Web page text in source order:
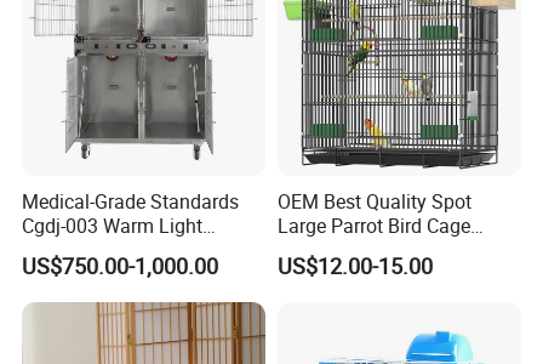
Medical-Grade Standards
Cgdj-003 Warm Light
Oxygen Chamber Hospital
Veterinary Cage for Senior
Pets
US$750.00-1,000.00
OEM Best Quality Spot
Large Parrot Bird Cage
Decoration Wire Removable
Pet Cage Bird Cage
US$12.00-15.00